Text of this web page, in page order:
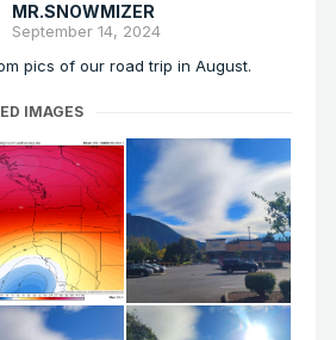
MR.SNOWMIZER
September 14, 2024
pics of our road trip in August.
IMAGES